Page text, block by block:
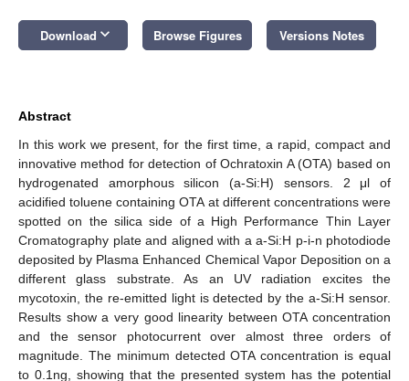
Download keyboard_arrow_down Browse Figures Versions Notes
Abstract
In this work we present, for the first time, a rapid, compact and
innovative method for detection of Ochratoxin A (OTA) based on
hydrogenated amorphous silicon (a-Si:H) sensors. 2 μl of
acidified toluene containing OTA at different concentrations were
spotted on the silica side of a High Performance Thin Layer
Cromatography plate and aligned with a a-Si:H p-i-n photodiode
deposited by Plasma Enhanced Chemical Vapor Deposition on a
different glass substrate. As an UV radiation excites the
mycotoxin, the re-emitted light is detected by the a-Si:H sensor.
Results show a very good linearity between OTA concentration
and the sensor photocurrent over almost three orders of
magnitude. The minimum detected OTA concentration is equal
to 0.1ng, showing that the presented system has the potential